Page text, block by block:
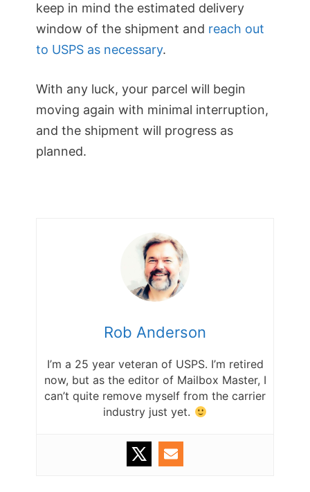
keep in mind the estimated delivery
window of the shipment and reach out
to USPS as necessary.
With any luck, your parcel will begin
moving again with minimal interruption,
and the shipment will progress as
planned.
Rob Anderson
I’m a 25 year veteran of USPS. I’m retired
now, but as the editor of Mailbox Master, I
can’t quite remove myself from the carrier
industry just yet.